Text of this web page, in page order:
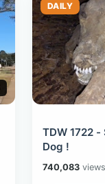
DAILY
TDW 1722
Dog !
740,083views